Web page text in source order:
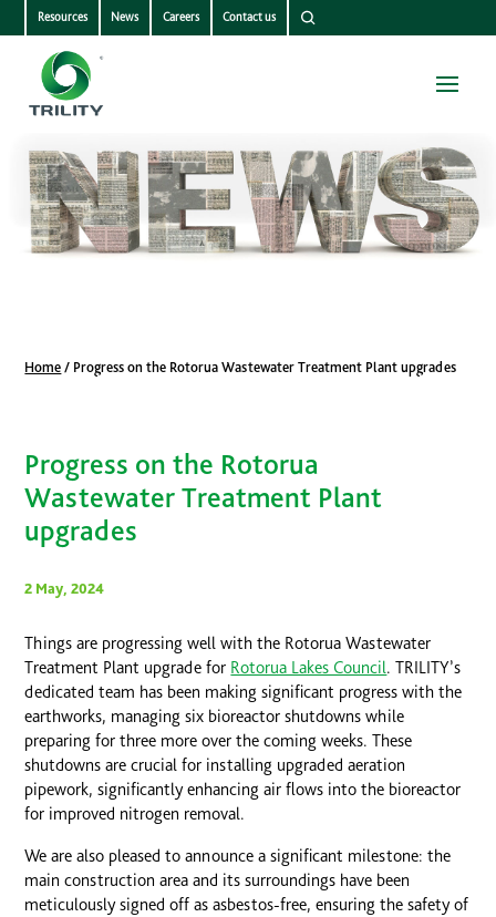
Resources News Careers Contact us
Home / Progress on the Rotorua Wastewater Treatment Plant upgrades
Progress on the Rotorua
Wastewater Treatment Plant
upgrades
2 May, 2024
Things are progressing well with the Rotorua Wastewater
Treatment Plant upgrade for Rotorua Lakes Council. TRILITY’s
dedicated team has been making significant progress with the
earthworks, managing six bioreactor shutdowns while
preparing for three more over the coming weeks. These
shutdowns are crucial for installing upgraded aeration
pipework, significantly enhancing air flows into the bioreactor
for improved nitrogen removal.
We are also pleased to announce a significant milestone: the
main construction area and its surroundings have been
meticulously signed off as asbestos-free, ensuring the safety of